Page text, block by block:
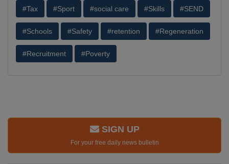
#Tax #Sport #social care #Skills #SEND
#Schools #Safety #retention #Regeneration
#Recruitment #Poverty
SIGN UP
For your free daily news bulletin